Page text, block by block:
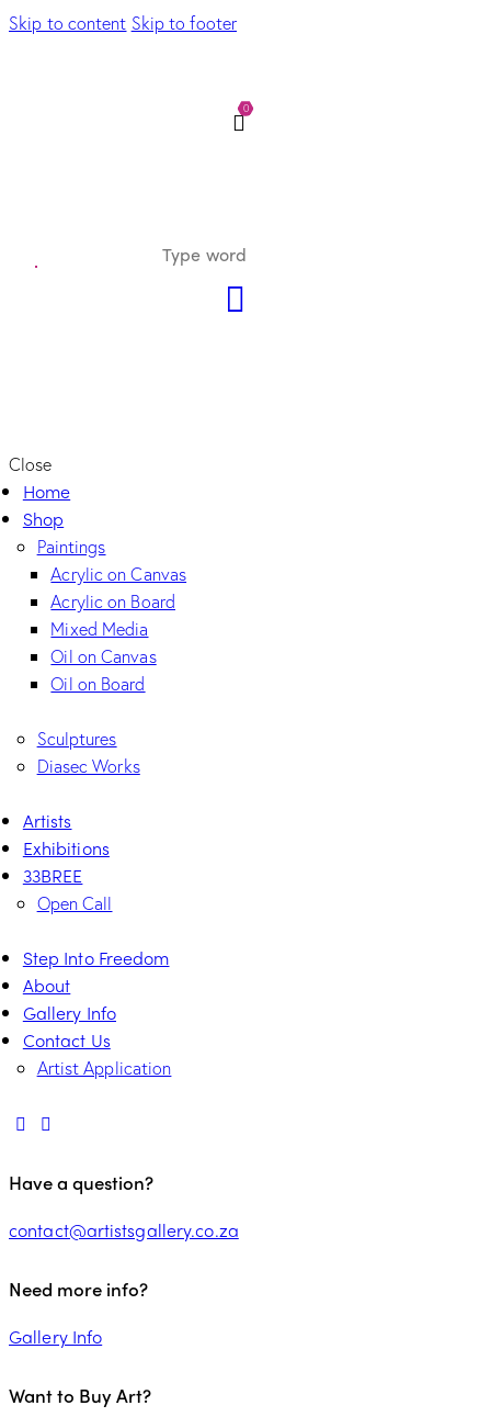
Skip to content Skip to footer
0
Close
Home
Shop
Paintings
Acrylic on Canvas
Acrylic on Board
Mixed Media
Oil on Canvas
Oil on Board
Sculptures
Diasec Works
Artists
Exhibitions
33BREE
Open Call
Step Into Freedom
About
Gallery Info
Contact Us
Artist Application
Have a question?
contact@artistsgallery.co.za
Need more info?
Gallery Info
Want to Buy Art?